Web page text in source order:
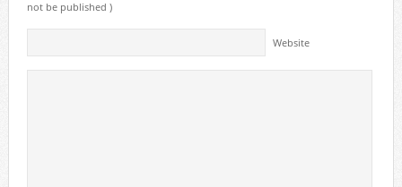
not be published )
Website